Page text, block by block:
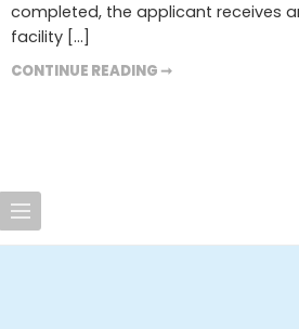
completed, the applicant receives
facility […]
CONTINUE READING ➞